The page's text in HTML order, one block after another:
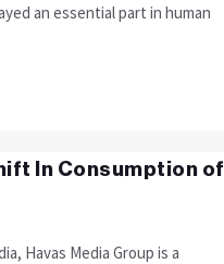
an essential part in human
In Consumption of
Havas Media Group is a